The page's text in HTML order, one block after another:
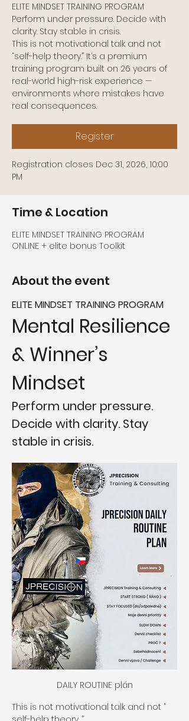
ELITE MINDSET TRAINING PROGRAM
Perform under pressure. Decide with
clarity. Stay stable in crisis.
This is not motivational talk and not
“self-help theory.” It’s a premium
training program built on 26 years of
real-world high-risk experience —
environments where mistakes have
real consequences.
Register
Registration closes Dec 31, 2026, 10:00
PM
Time & Location
ELITE MINDSET TRAINING PROGRAM
ONLINE + elite bonus Toolkit
About the event
ELITE MINDSET TRAINING PROGRAM
Mental Resilience
& Winner’s
Mindset
Perform under pressure.
Decide with clarity. Stay
stable in crisis.
DAILY ROUTINE plán
This is not motivational talk and not “